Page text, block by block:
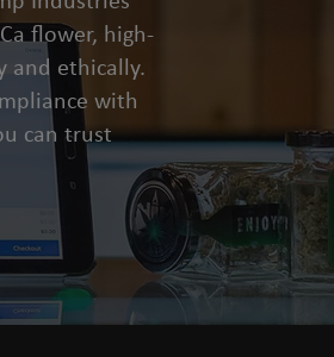
flower, high-
and ethically.
with
can trust